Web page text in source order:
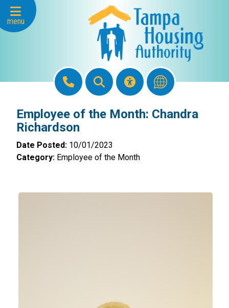
Skip to Main Content
menu
Employee of the Month: Chandra
Richardson
Date Posted: 10/01/2023
Category: Employee of the Month